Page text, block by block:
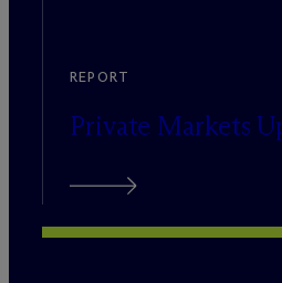
REPORT
Private Markets